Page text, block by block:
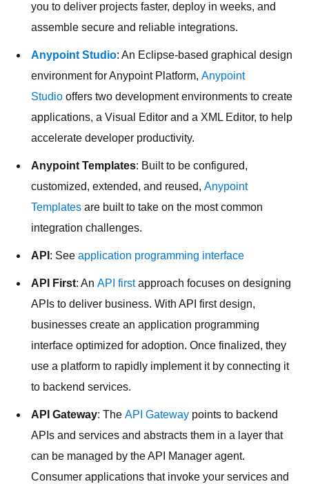
you to deliver projects faster, deploy in weeks, and
assemble secure and reliable integrations.
Anypoint Studio: An Eclipse-based graphical design
environment for Anypoint Platform, Anypoint
Studio offers two development environments to create
applications, a Visual Editor and a XML Editor, to help
accelerate developer productivity.
Anypoint Templates: Built to be configured,
customized, extended, and reused, Anypoint
Templates are built to take on the most common
integration challenges.
API : See application programming interface
API First: An API firstapproach focuses on designing
APIs to deliver business. With API first design,
businesses create an application programming
interface optimized for adoption. Once finalized, they
use a platform to rapidly implement it by connecting it
to backend services.
API Gateway: The API Gateway points to backend
APIs and services and abstracts them in a layer that
can be managed by the API Manager agent.
Consumer applications that invoke your services and